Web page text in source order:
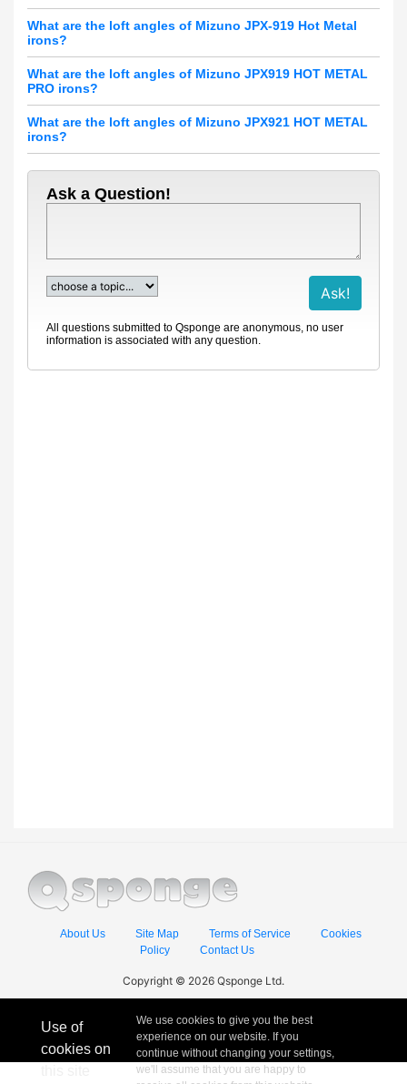
What are the loft angles of Mizuno JPX-919 Hot Metal
irons?
What are the loft angles of Mizuno JPX919 HOT METAL
PRO irons?
What are the loft angles of Mizuno JPX921 HOT METAL
irons?
Ask a Question!
All questions submitted to Qsponge are anonymous, no user
information is associated with any question.
About Us Site Map Terms of Service
Cookies
Policy
Contact Us
Copyright © 2026 Qsponge Ltd.
Use of
cookies on
We use cookies to give you the best
experience on our website. If you
continue without changing your settings,
we'll assume that you are happy to